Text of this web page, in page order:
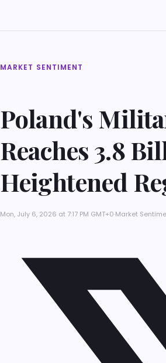
MARKET SENTIMENT
Poland's
Reaches 3.8
Heightened
Mon, July 6, 2026 at 7:17 PM GMT+0·Market